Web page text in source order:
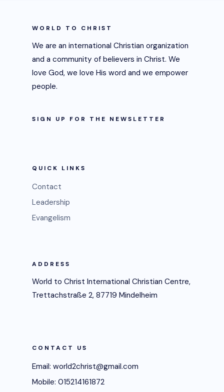
WORLD TO CHRIST
We are an international Christian organization
and a community of believers in Christ. We
love God, we love His word and we empower
people.
SIGN UP FOR THE NEWSLETTER
QUICK LINKS
Contact
Leadership
Evangelism
ADDRESS
World to Christ International Christian Centre,
Trettachstraße 2, 87719 Mindelheim
CONTACT US
Email: world2christ@gmail.com
Mobile: 015214161872